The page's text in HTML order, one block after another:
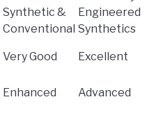
Synthetic &
Conventional
Engineered
Synthetics
Very Good Excellent
Enhanced Advanced